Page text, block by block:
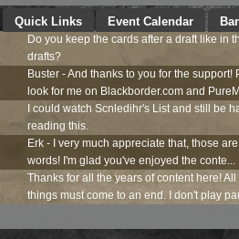
Quick Links Event Calendar
Do you keep the cards after a draft like in
drafts?
Buster - And thanks to you for the support!
look for me on Blackborder.com and
I could watch Scnledihr's List and still be
reading this.
Erk - I very much appreciate that, those
words! I'm glad you've enjoyed the conte...
Thanks for all the years of content here!
things must come to an end. I don't play